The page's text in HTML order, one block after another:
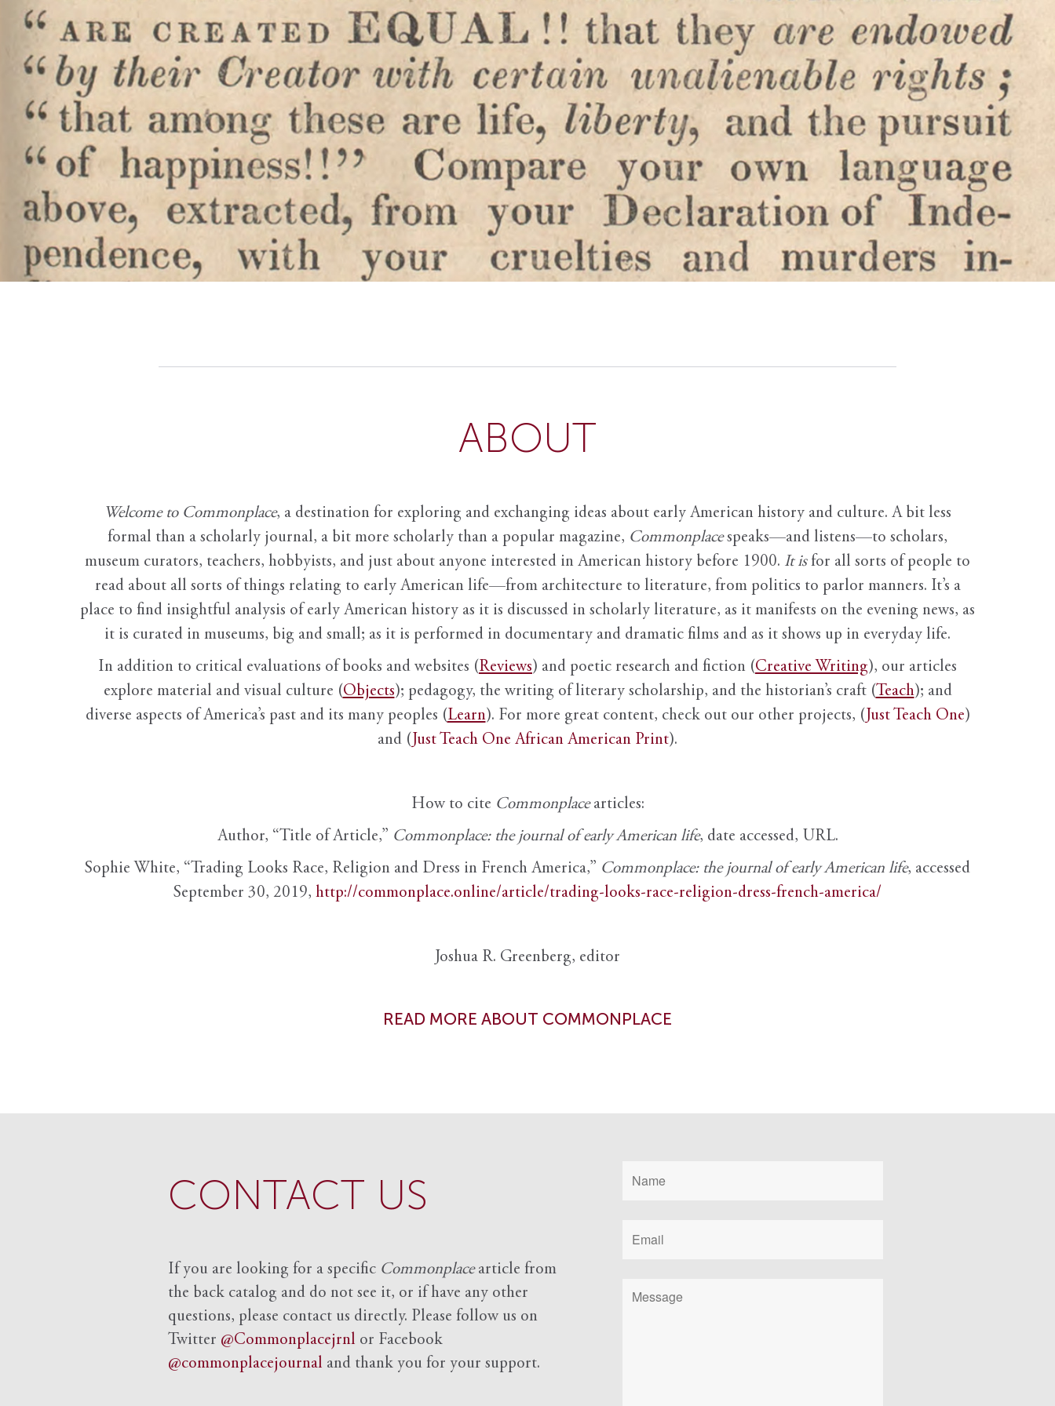
ABOUT
Welcome to Commonplace, a destination for exploring and exchanging ideas about early American history and culture. A bit less
formal than a scholarly journal, a bit more scholarly than a popular magazine, Commonplace speaks—and listens—to scholars,
museum curators, teachers, hobbyists, and just about anyone interested in American history before 1900. It isfor all sorts of people to
read about all sorts of things relating to early American life—from architecture to literature, from politics to parlor manners. It’s a
place to find insightful analysis of early American history as it is discussed in scholarly literature, as it manifests on the evening news, as
it is curated in museums, big and small; as it is performed in documentary and dramatic films and as it shows up in everyday life.
In addition to critical evaluations of books and websites (Reviews) and poetic research and fiction (Creative Writing), our articles
explore material and visual culture (Objects); pedagogy, the writing of literary scholarship, and the historian’s craft ( Teach); and
diverse aspects of America’s past and its many peoples (Learn). For more great content, check out our other projects, ( Just Teach One)
and ( Just Teach One African American Print).
How to cite Commonplacearticles:
Author, “Title of Article,” Commonplace: the journal of early American life, date accessed, URL.
Sophie White, “Trading Looks Race, Religion and Dress in French America,” Commonplace: the journal of early American life, accessed
September 30, 2019, http://commonplace.online/article/trading-looks-race-religion-dress-french-america/
Joshua R. Greenberg, editor
READ MORE ABOUT COMMONPLACE
CONTACT US
If you are looking for a specific Commonplacearticle from
the back catalog and do not see it, or if have any other
questions, please contact us directly. Please follow us on
Twitter @Commonplacejrnl or Facebook
@commonplacejournal and thank you for your support.